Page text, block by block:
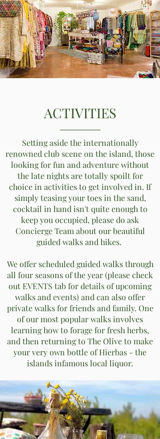
ACTIVITIES
Setting aside the internationally
renowned club scene on the island, those
looking for fun and adventure without
the late nights are totally spoilt for
choice in activities to get involved in. If
simply teasing your toes in the sand,
cocktail in hand isn't quite enough to
keep you occupied, please do ask
Concierge Team about our beautiful
guided walks and hikes.
We offer scheduled guided walks through
all four seasons of the year (please check
out EVENTS tab for details of upcoming
walks and events) and can also offer
private walks for friends and family. One
of our most popular walks involves
learning how to forage for fresh herbs,
and then returning to The Olive to make
your very own bottle of Hierbas - the
islands infamous local liquor.